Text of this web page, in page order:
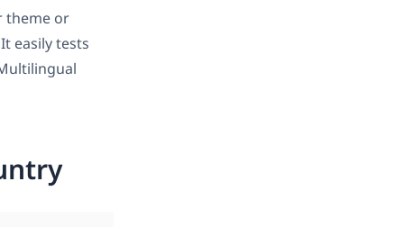
theme or
easily tests